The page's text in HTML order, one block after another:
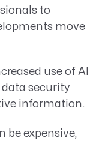
to
move
use of AI
security
information.
be expensive,